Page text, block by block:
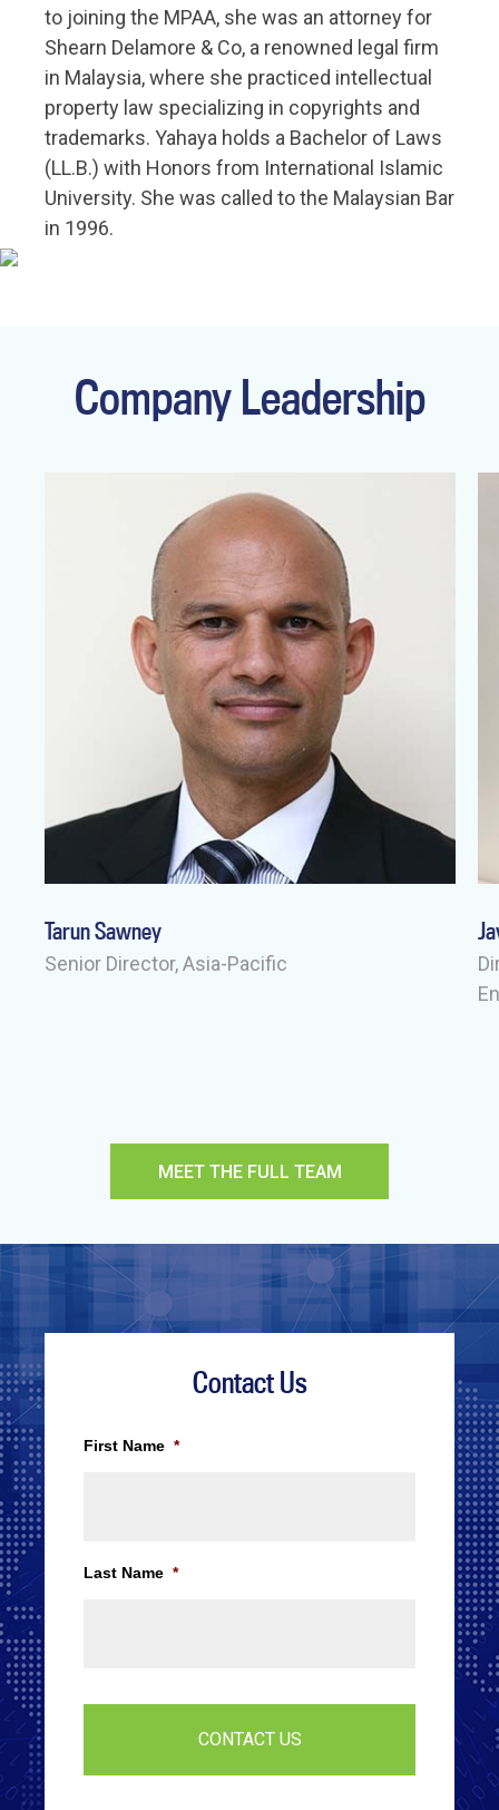
to joining the MPAA, she was an attorney for
Shearn Delamore & Co, a renowned legal firm
in Malaysia, where she practiced intellectual
property law specializing in copyrights and
trademarks. Yahaya holds a Bachelor of Laws
(LL.B.) with Honors from International Islamic
University. She was called to the Malaysian Bar
in 1996.
Company Leadership
Tarun Sawney
Senior Director, Asia-Pacific
MEET THE FULL TEAM
Contact Us
First Name *
Last Name *